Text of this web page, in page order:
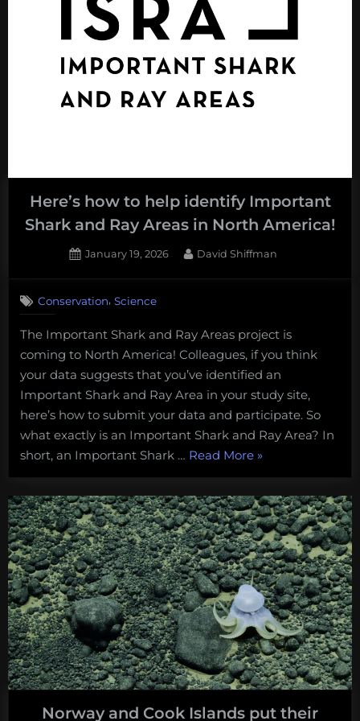
charities
you
donate
to.”
Here’s how to help identify Important
Shark and Ray Areas in North America!
Posted
January 19, 2026 By
David Shiffman
Conservation, Science
The Important Shark and Ray Areas project is
coming to North America! Colleagues, if you think
your data suggests that you’ve identified an
Important Shark and Ray Area in your study site,
here’s how to submit your data and participate. So
what exactly is an Important Shark and Ray Area? In
short, an Important Shark … Read More“Here’s
how
to
help
identify
Important
Shark
and
Ray
Areas
in
North
»
Norway and Cook Islands put their